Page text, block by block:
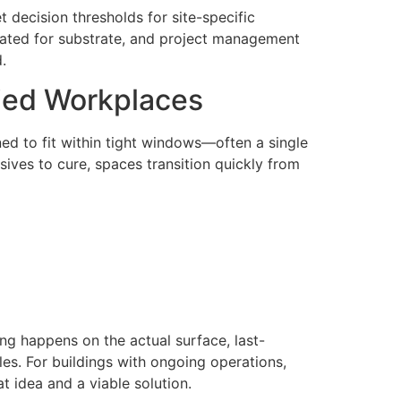
decision thresholds for site-specific
for substrate, and project management
Workplaces
to fit within tight windows—often a single
to cure, spaces transition quickly from
happens on the actual surface, last-
For buildings with ongoing operations,
idea and a viable solution.